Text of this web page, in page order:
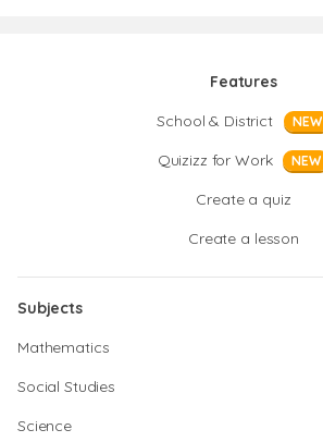
Features
School & District
NEW
Quizizz for Work NEW
Create a quiz
Create a lesson
Subjects
Mathematics
Social Studies
Science